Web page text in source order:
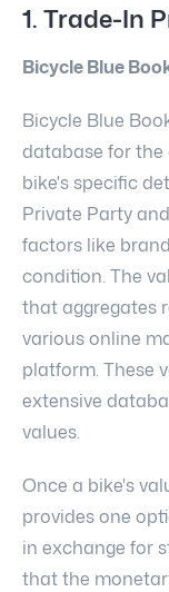
1. Trade-In
Bicycle Blue
Bicycle Blue
database for the
bike's specific
Private Party
factors like
condition. The
that aggregates
various online
platform. These
extensive
values.
Once a bike's
provides one
in exchange for
that the